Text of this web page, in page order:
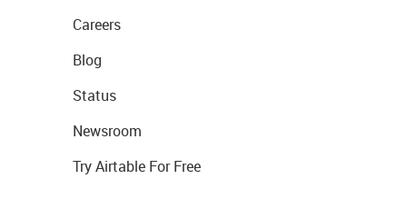
Careers
Blog
Status
Newsroom
Try Airtable For Free